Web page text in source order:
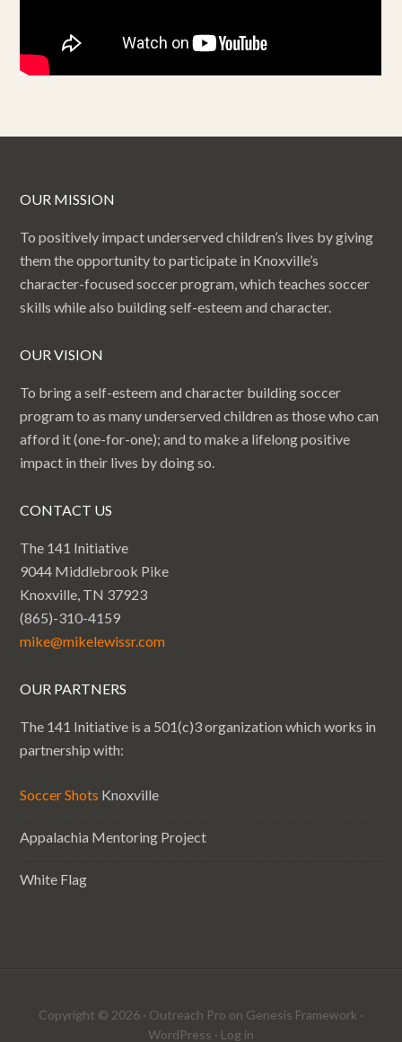
OUR MISSION
To positively impact underserved children’s lives by giving
them the opportunity to participate in Knoxville’s
character-focused soccer program, which teaches soccer
skills while also building self-esteem and character.
OUR VISION
To bring a self-esteem and character building soccer
program to as many underserved children as those who can
afford it (one-for-one); and to make a lifelong positive
impact in their lives by doing so.
CONTACT US
The 141 Initiative
9044 Middlebrook Pike
Knoxville, TN 37923
(865)-310-4159
mike@mikelewissr.com
OUR PARTNERS
The 141 Initiative is a 501(c)3 organization which works in
partnership with:
Soccer Shots Knoxville
Appalachia Mentoring Project
White Flag
Copyright © 2026 · Outreach Pro on Genesis Framework ·
WordPress · Log in